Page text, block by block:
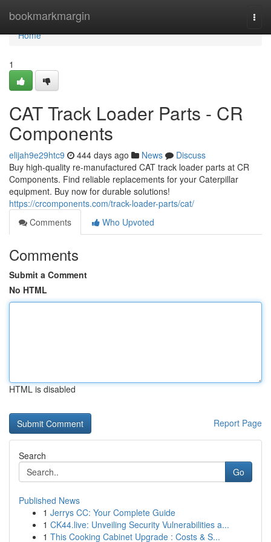
bookmarkmargin
Home
Home
1
CAT Track Loader Parts - CR
Components
elijah9e29htc9 444 days ago News
Discuss
Buy high-quality re-manufactured CAT track loader parts at CR
Components. Find reliable replacements for your Caterpillar
equipment. Buy now for durable solutions!
https://crcomponents.com/track-loader-parts/cat/
Comments
Who Upvoted
Comments
Submit a Comment
No HTML
HTML is disabled
Report Page
Search
Go
Published News
1 Jerrys CC: Your Complete Guide
1 CK44.live: Unveiling Security Vulnerabilities a...
1 This Cooking Cabinet Upgrade : Costs & S...